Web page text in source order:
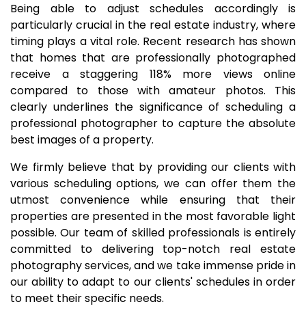
Being able to adjust schedules accordingly is
particularly crucial in the real estate industry, where
timing plays a vital role. Recent research has shown
that homes that are professionally photographed
receive a staggering 118% more views online
compared to those with amateur photos. This
clearly underlines the significance of scheduling a
professional photographer to capture the absolute
best images of a property.
We firmly believe that by providing our clients with
various scheduling options, we can offer them the
utmost convenience while ensuring that their
properties are presented in the most favorable light
possible. Our team of skilled professionals is entirely
committed to delivering top-notch real estate
photography services, and we take immense pride in
our ability to adapt to our clients' schedules in order
to meet their specific needs.